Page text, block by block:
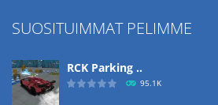
SUOSITUIMMAT PELIMME
RCK Parking ..
95.1K